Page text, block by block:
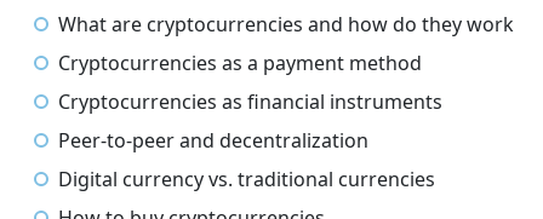
What are cryptocurrencies and how do they work
Cryptocurrencies as a payment method
Cryptocurrencies as financial instruments
Peer-to-peer and decentralization
Digital currency vs. traditional currencies